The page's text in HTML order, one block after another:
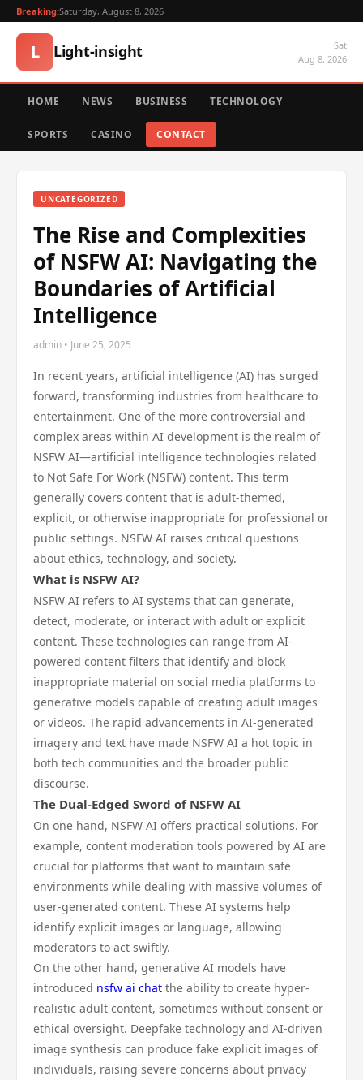
Breaking:Saturday, August 8, 2026
L Light-insight
Sat
Aug 8, 2026
HOME NEWS BUSINESS TECHNOLOGY
SPORTS CASINO CONTACT
UNCATEGORIZED
The Rise and Complexities
of NSFW AI: Navigating the
Boundaries of Artificial
Intelligence
admin • June 25, 2025
In recent years, artificial intelligence (AI) has surged
forward, transforming industries from healthcare to
entertainment. One of the more controversial and
complex areas within AI development is the realm of
NSFW AI—artificial intelligence technologies related
to Not Safe For Work (NSFW) content. This term
generally covers content that is adult-themed,
explicit, or otherwise inappropriate for professional or
public settings. NSFW AI raises critical questions
about ethics, technology, and society.
What is NSFW AI?
NSFW AI refers to AI systems that can generate,
detect, moderate, or interact with adult or explicit
content. These technologies can range from AI-
powered content filters that identify and block
inappropriate material on social media platforms to
generative models capable of creating adult images
or videos. The rapid advancements in AI-generated
imagery and text have made NSFW AI a hot topic in
both tech communities and the broader public
discourse.
The Dual-Edged Sword of NSFW AI
On one hand, NSFW AI offers practical solutions. For
example, content moderation tools powered by AI are
crucial for platforms that want to maintain safe
environments while dealing with massive volumes of
user-generated content. These AI systems help
identify explicit images or language, allowing
moderators to act swiftly.
On the other hand, generative AI models have
introduced nsfw ai chat the ability to create hyper-
realistic adult content, sometimes without consent or
ethical oversight. Deepfake technology and AI-driven
image synthesis can produce fake explicit images of
individuals, raising severe concerns about privacy